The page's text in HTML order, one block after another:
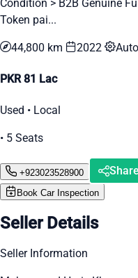
Condition > B2B Genuine
Token pai...
44,800 km 2022
PKR 81 Lac
Used • Local
• 5 Seats
+923023528900 Share
Book Car Inspection
Seller Details
Seller Information